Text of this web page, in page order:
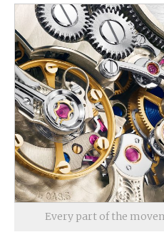
Every part of the